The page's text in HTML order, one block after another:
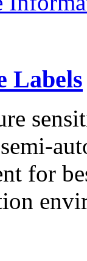
Labels
for